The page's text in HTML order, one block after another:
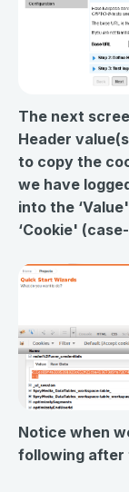
The next
Header
to copy the
we have
into the
‘Cookie'
Notice when
following after